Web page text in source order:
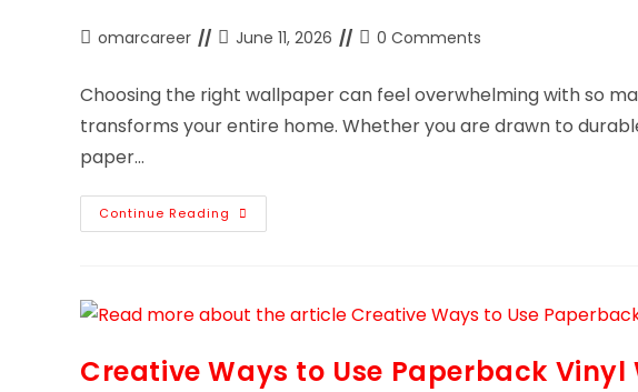
omarcareer June 11, 2026 0 Comments
Choosing the right wallpaper can feel overwhelming with so
transforms your entire home. Whether you are drawn to
paper…
Continue Reading
Creative Ways to Use Paperback